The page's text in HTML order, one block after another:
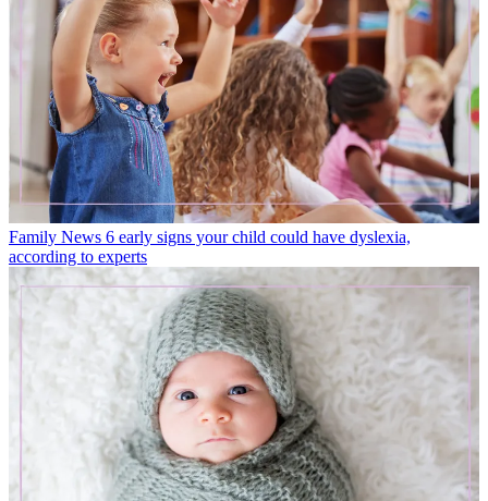
Family News 6 early signs your child could have dyslexia,
according to experts